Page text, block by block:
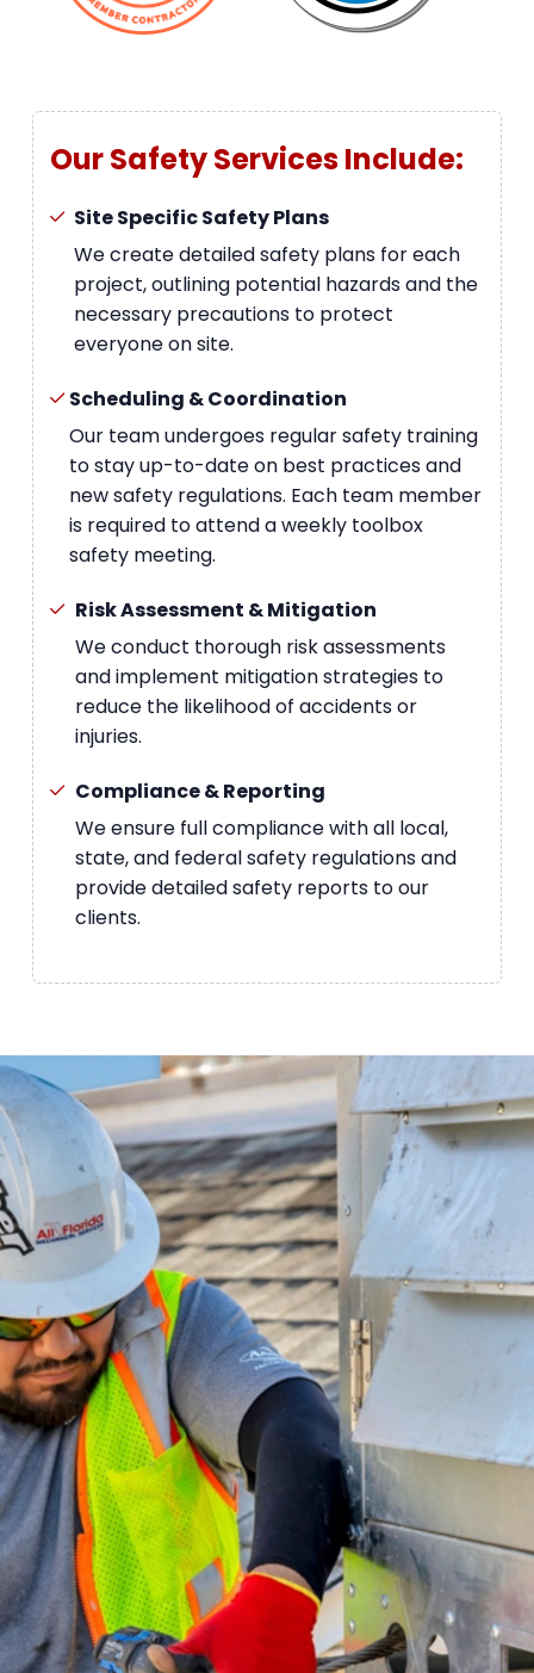
Our Safety Services Include:
Site Specific Safety Plans
We create detailed safety plans for each
project, outlining potential hazards and the
necessary precautions to protect
everyone on site.
Scheduling & Coordination
Our team undergoes regular safety training
to stay up-to-date on best practices and
new safety regulations. Each team member
is required to attend a weekly toolbox
safety meeting.
Risk Assessment & Mitigation
We conduct thorough risk assessments
and implement mitigation strategies to
reduce the likelihood of accidents or
injuries.
Compliance & Reporting
We ensure full compliance with all local,
state, and federal safety regulations and
provide detailed safety reports to our
clients.